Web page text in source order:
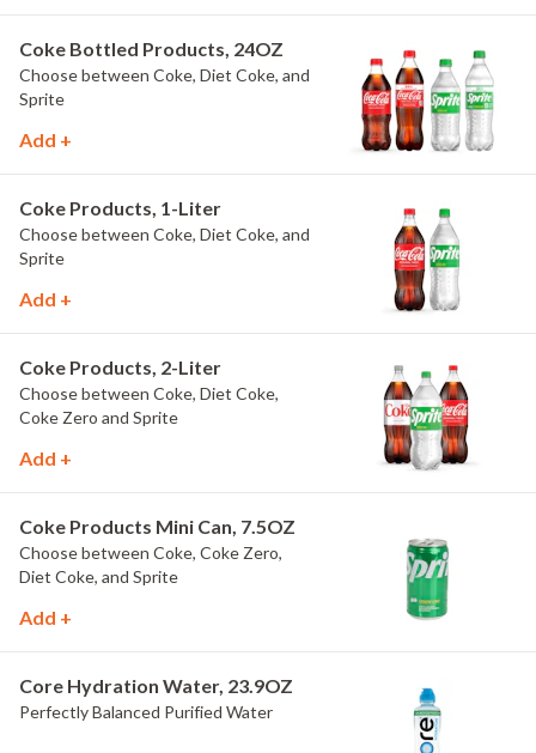
Coke Bottled Products, 24OZ
Choose between Coke, Diet Coke, and
Sprite
Add +
Coke Products, 1-Liter
Choose between Coke, Diet Coke, and
Sprite
Add +
Coke Products, 2-Liter
Choose between Coke, Diet Coke,
Coke Zero and Sprite
Add +
Coke Products Mini Can, 7.5OZ
Choose between Coke, Coke Zero,
Diet Coke, and Sprite
Add +
Core Hydration Water, 23.9OZ
Perfectly Balanced Purified Water